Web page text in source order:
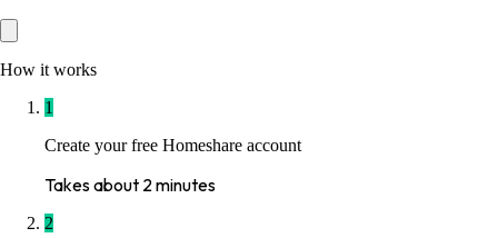
How it works
1
Create your free Homeshare account
Takes about 2 minutes
2